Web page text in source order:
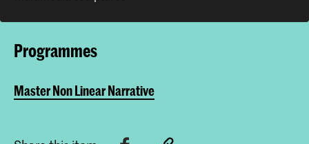
Programmes
Master Non Linear Narrative